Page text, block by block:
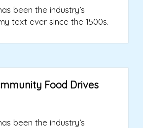
been the industry’s
text ever since the 1500s.
Food Drives
been the industry’s